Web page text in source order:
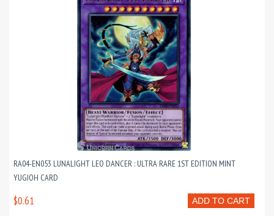
RA04-EN053 LUNALIGHT LEO DANCER : ULTRA RARE 1ST EDITION MINT
YUGIOH CARD
ADD TO CART
$0.61